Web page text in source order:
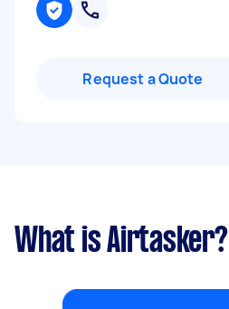
Request a Quote
What is Airtasker?